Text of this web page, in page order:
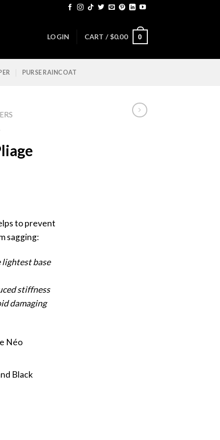
LOGIN CART /$0.00 0
PURSE RAINCOAT
to prevent
sagging:
lightest base
stiffness
damaging
Néo
Black